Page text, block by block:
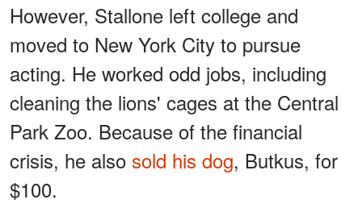
However, Stallone left college and
moved to New York City to pursue
acting. He worked odd jobs, including
cleaning the lions' cages at the Central
Park Zoo. Because of the financial
crisis, he also sold his dog, Butkus, for
$100.